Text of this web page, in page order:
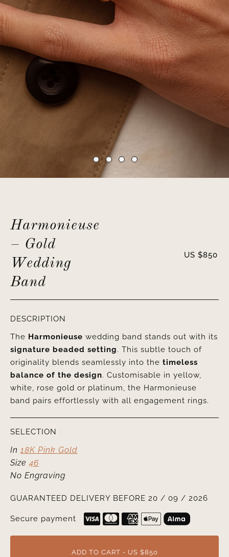
Harmonieuse
– Gold
Wedding
Band
US $850
DESCRIPTION
The Harmonieuse wedding band stands out with its
signature beaded setting. This subtle touch of
originality blends seamlessly into the timeless
balance of the design. Customisable in yellow,
white, rose gold or platinum, the Harmonieuse
band pairs effortlessly with all engagement rings.
SELECTION
In 18K Pink Gold
Size46
No Engraving
GUARANTEED DELIVERY BEFORE 20 / 09 / 2026
Secure payment
ADD TO CART - US $850